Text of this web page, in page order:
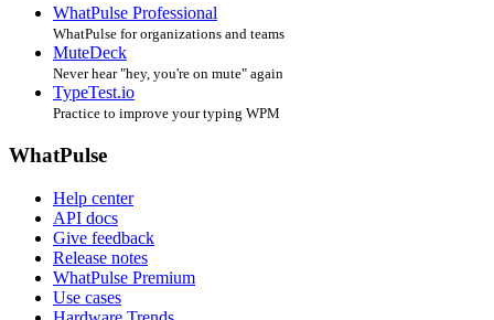
WhatPulse Professional
WhatPulse for organizations and teams
MuteDeck
Never hear "hey, you're on mute" again
TypeTest.io
Practice to improve your typing WPM
WhatPulse
Help center
API docs
Give feedback
Release notes
WhatPulse Premium
Use cases